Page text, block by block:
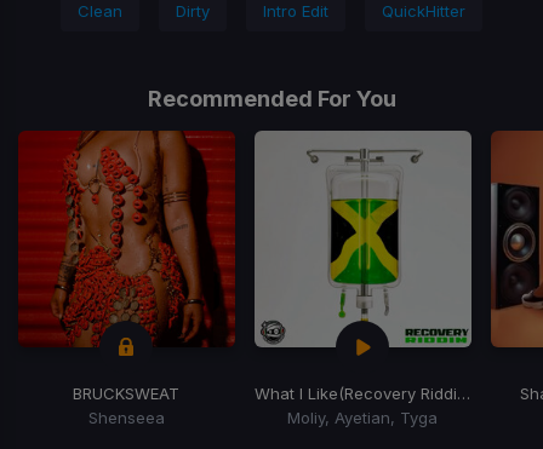
Clean Dirty Intro Edit QuickHitter
Recommended For You
BRUCKSWEAT
Shenseea
What I Like(Recovery Riddim)
Moliy, Ayetian, Tyga